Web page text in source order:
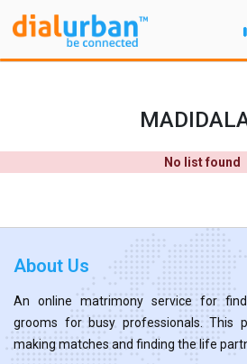
No list found
About Us
An online matrimony service for
grooms for busy professionals. This
making matches and finding the life